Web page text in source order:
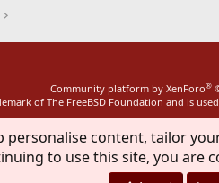
Community platform by XenForo®
of The FreeBSD Foundation and is
personalise content, tailor
to use this site, you are